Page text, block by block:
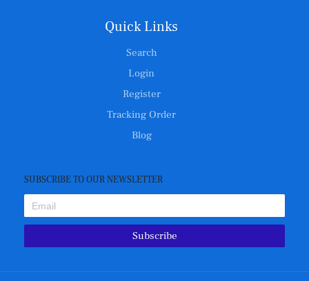
Quick Links
Search
Login
Register
Tracking Order
Blog
SUBSCRIBE TO OUR NEWSLETTER
Subscribe